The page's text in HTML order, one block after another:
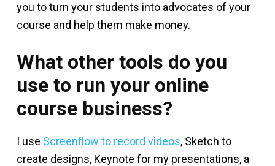
you to turn your students into advocates of your
course and help them make money.
What other tools do you
use to run your online
course business?
I use Screenflow to record videos, Sketch to
create designs, Keynote for my presentations, a